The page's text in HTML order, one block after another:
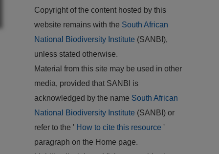
Copyright of the content hosted by this
website remains with the South African
National Biodiversity Institute (SANBI),
unless stated otherwise.
Material from this site may be used in other
media, provided that SANBI is
acknowledged by the name South African
National Biodiversity Institute (SANBI) or
refer to the ' How to cite this resource '
paragraph on the Home page.